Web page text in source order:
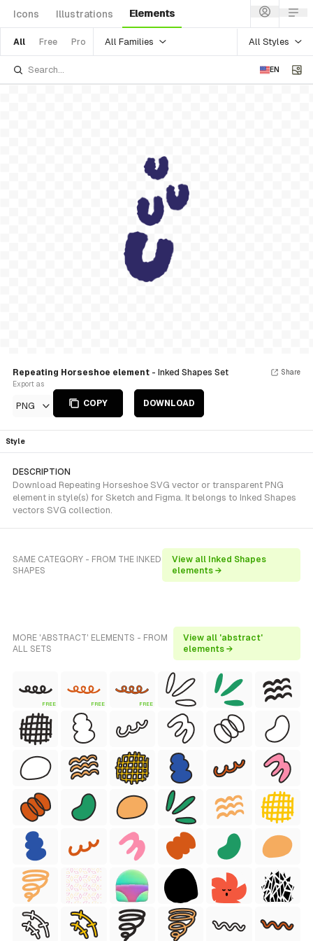
Icons Illustrations Elements
All Free Pro All Families All Styles
EN
Repeating Horseshoe element - Inked Shapes Set
Export as
PNG COPY DOWNLOAD
Share
Style
DESCRIPTION
Download Repeating Horseshoe SVG vector or transparent PNG
element in style(s) for Sketch and Figma. It belongs to Inked Shapes
vectors SVG collection.
SAME CATEGORY - FROM THE INKED
SHAPES
View all Inked Shapes
elements →
MORE 'ABSTRACT' ELEMENTS - FROM
ALL SETS
View all 'abstract'
elements →
FREE FREE FREE